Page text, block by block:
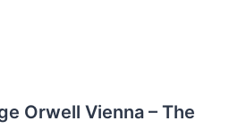
Orwell Vienna – The